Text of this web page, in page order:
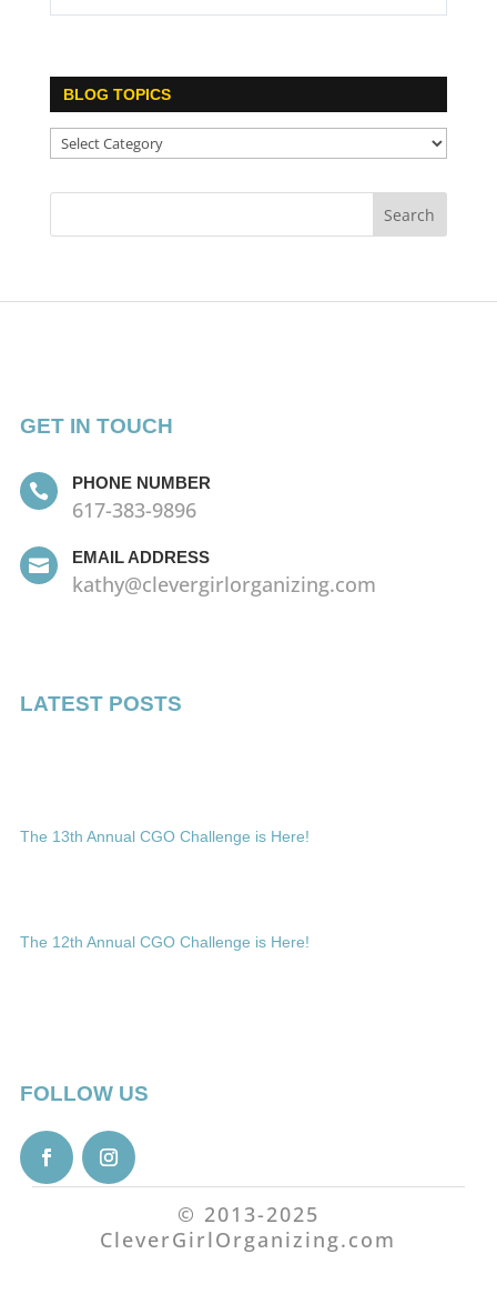
BLOG TOPICS
Blog
Topics
GET IN TOUCH
 PHONE NUMBER
617-383-9896
 EMAIL ADDRESS
kathy@clevergirlorganizing.com
LATEST POSTS
The 13th Annual CGO Challenge is Here!
The 12th Annual CGO Challenge is Here!
FOLLOW US
© 2013-2025
CleverGirlOrganizing.com